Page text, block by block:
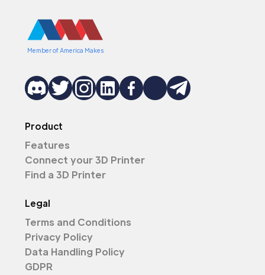
Member of America Makes
Product
Features
Connect your 3D Printer
Find a 3D Printer
Legal
Terms and Conditions
Privacy Policy
Data Handling Policy
GDPR